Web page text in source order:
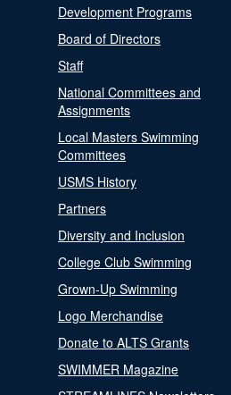
Development Programs
Board of Directors
Staff
National Committees and
Assignments
Local Masters Swimming
Committees
USMS History
Partners
Diversity and Inclusion
College Club Swimming
Grown-Up Swimming
Logo Merchandise
Donate to ALTS Grants
SWIMMER Magazine